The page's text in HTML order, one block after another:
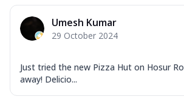
Umesh Kumar
29 October 2024
Just tried the new Pizza Hut on Hosur
away! Delicio...